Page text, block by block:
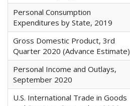
Personal Consumption
Expenditures by State, 2019
Gross Domestic Product, 3rd
Quarter 2020 (Advance Estimate)
Personal Income and Outlays,
September 2020
U.S. International Trade in Goods